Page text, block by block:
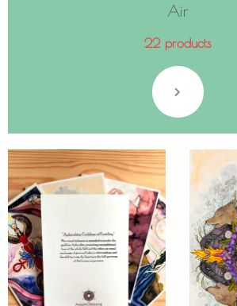
Air
22 products